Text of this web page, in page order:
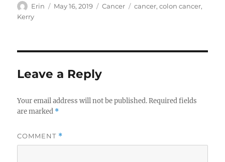
Author
Erin
Posted
May 16, 2019 Categories
Cancer Tags
cancer,colon cancer,
Kerry
Leave a Reply
Your email address will not be published. Required fields
are marked *
COMMENT *